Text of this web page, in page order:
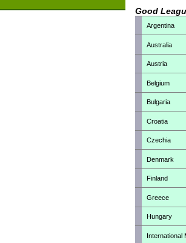
Good
Argentina
Australia
Austria
Belgium
Bulgaria
Croatia
Czechia
Denmark
Finland
Greece
Hungary
International